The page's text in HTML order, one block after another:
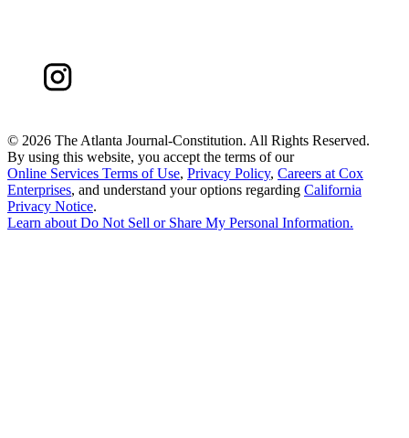
© 2026 The Atlanta Journal-Constitution. All Rights Reserved.
By using this website, you accept the terms of our
Online Services Terms of Use, Privacy Policy, Careers at Cox
Enterprises, and understand your options regarding California
Privacy Notice.
Learn about Do Not Sell or Share My Personal Information.